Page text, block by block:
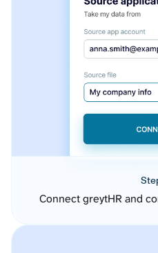
Connect greytHR and